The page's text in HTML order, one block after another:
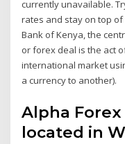
currently unavailable.
rates and stay on top
Bank of Kenya, the
or forex deal is the act
international market
a currency to another).
Alpha
located in